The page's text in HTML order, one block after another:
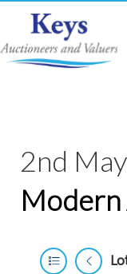
2nd